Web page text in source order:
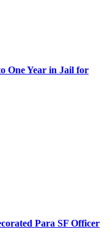
One Year in Jail for
Para SF Officer